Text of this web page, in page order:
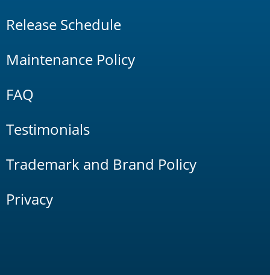
Release Schedule
Maintenance Policy
FAQ
Testimonials
Trademark and Brand Policy
Privacy